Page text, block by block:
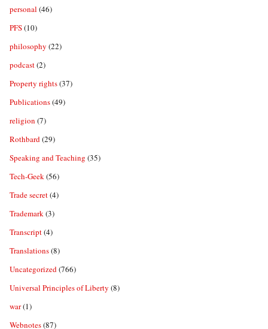
personal (46)
PFS(10)
philosophy (22)
podcast(2)
Property rights(37)
Publications(49)
religion (7)
Rothbard(29)
Speaking and Teaching (35)
Tech-Geek(56)
Trade secret(4)
Trademark(3)
Transcript(4)
Translations(8)
Uncategorized(766)
Universal Principles of Liberty (8)
war(1)
Webnotes(87)